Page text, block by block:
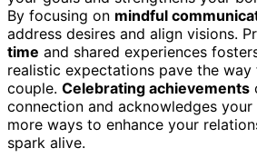
By focusing on mindful
address desires and align visions.
time and shared experiences
realistic expectations pave the
couple. Celebrating achievements
connection and acknowledges
more ways to enhance your
spark alive.